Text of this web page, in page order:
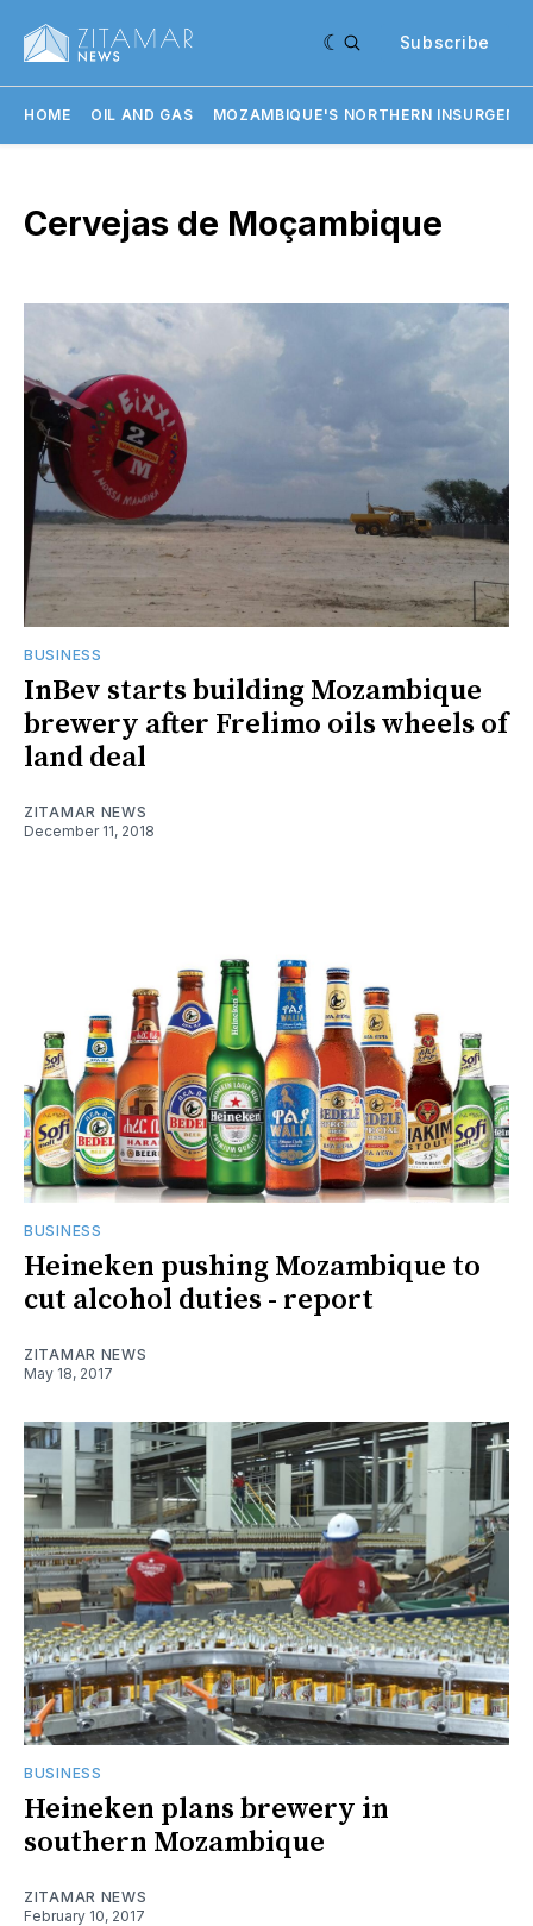
Subscribe
HOME OIL AND GAS MOZAMBIQUE'S NORTHERN
Cervejas de Moçambique
BUSINESS
InBev starts building Mozambique
brewery after Frelimo oils wheels of
land deal
ZITAMAR NEWS
December 11, 2018
BUSINESS
Heineken pushing Mozambique to
cut alcohol duties - report
ZITAMAR NEWS
May 18, 2017
BUSINESS
Heineken plans brewery in
southern Mozambique
ZITAMAR NEWS
February 10, 2017